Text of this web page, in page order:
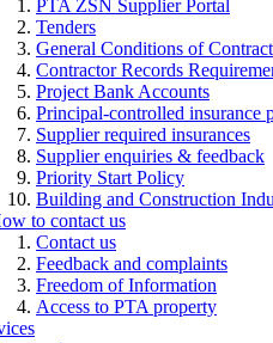
PTA ZSN Supplier Portal
Tenders
General Conditions of Contract
Contractor Records
Project Bank Accounts
Principal-controlled insurance
Supplier required insurances
Supplier enquiries & feedback
Priority Start Policy
Building and Construction
to contact us
Contact us
Feedback and complaints
Freedom of Information
Access to PTA property